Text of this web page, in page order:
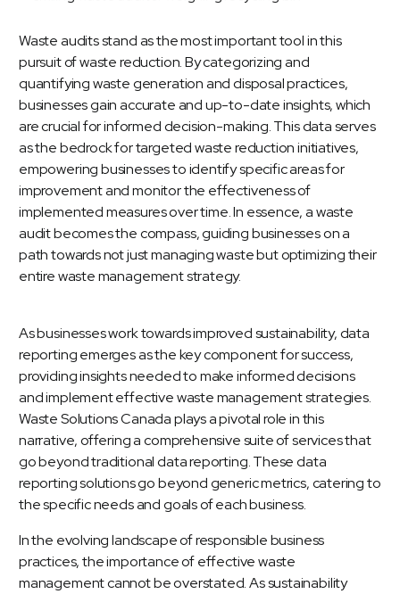
Waste auditsstand as the most important tool in this
pursuit of waste reduction. By categorizing and
quantifying waste generation and disposal practices,
businesses gain accurate and up-to-date insights, which
are crucial for informed decision-making. This data serves
as the bedrock for targeted waste reduction initiatives,
empowering businesses to identify specific areas for
improvement and monitor the effectiveness of
implemented measures over time. In essence, a waste
audit becomes the compass, guiding businesses on a
path towards not just managing waste but optimizing their
entire waste management strategy.
As businesses work towards improved sustainability, data
reporting emerges as the key component for success,
providing insights needed to make informed decisions
and implement effective waste management strategies.
Waste Solutions Canada plays a pivotal role in this
narrative, offering a comprehensive suite of services that
go beyond traditional data reporting. These data
reporting solutions go beyond generic metrics, catering to
the specific needs and goals of each business.
In the evolving landscape of responsible business
practices, the importance of effective waste
management cannot be overstated. As sustainability